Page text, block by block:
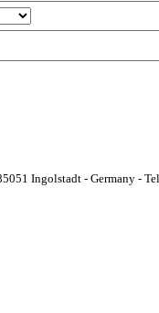
Ingolstadt - Germany -